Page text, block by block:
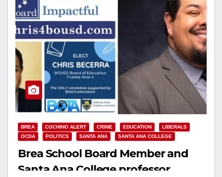
BREA COCHINO ALERT CRIME EDUCATION
LIBERALS
OCDA
POLITICS SANTA ANA SANTA ANA COLLEGE
Brea School Board Member and
Santa Ana College professor